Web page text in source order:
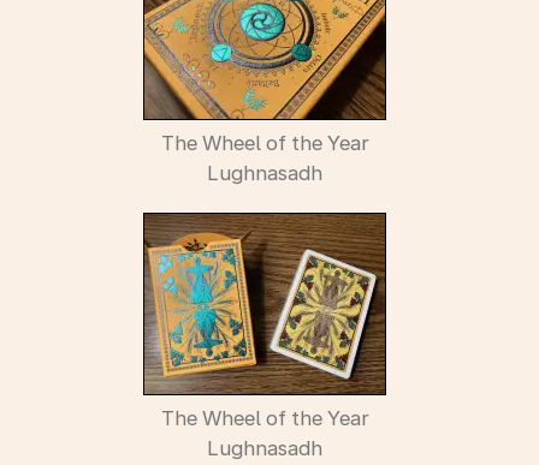
The Wheel of the Year
Lughnasadh
The Wheel of the Year
Lughnasadh